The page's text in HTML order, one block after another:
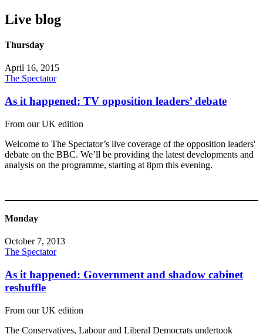
Live blog
Thursday
April 16, 2015
The Spectator
As it happened: TV opposition leaders’ debate
From our UK edition
Welcome to The Spectator’s live coverage of the opposition leaders'
debate on the BBC. We’ll be providing the latest developments and
analysis on the programme, starting at 8pm this evening.
Monday
October 7, 2013
The Spectator
As it happened: Government and shadow cabinet
reshuffle
From our UK edition
The Conservatives, Labour and Liberal Democrats undertook